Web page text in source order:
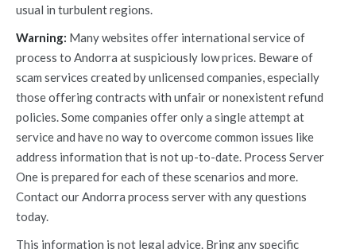
usual in turbulent regions.
Warning: Many websites offer international service of
process to Andorra at suspiciously low prices. Beware of
scam services created by unlicensed companies, especially
those offering contracts with unfair or nonexistent refund
policies. Some companies offer only a single attempt at
service and have no way to overcome common issues like
address information that is not up-to-date. Process Server
One is prepared for each of these scenarios and more.
Contact our Andorra process server with any questions
today.
This information is not legal advice. Bring any specific